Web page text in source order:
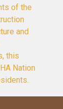
of the
and
this
Nation